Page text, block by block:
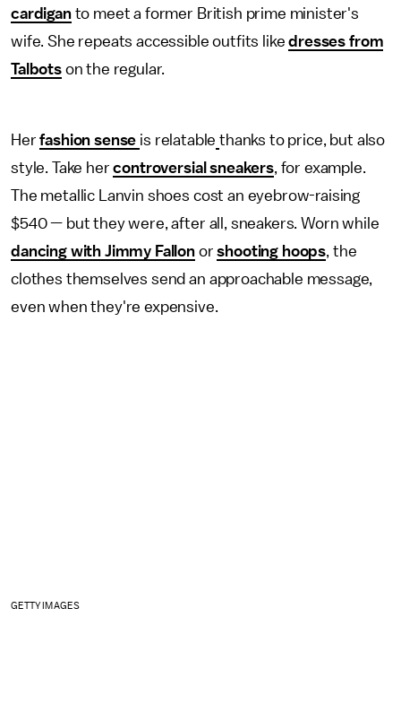
cardiganto meet a former British prime minister's
wife. She repeats accessible outfits likedresses from
Talbotson the regular.
Herfashion sense is relatable thanks to price, but also
style. Take hercontroversial sneakers, for example.
The metallic Lanvin shoes cost an eyebrow-raising
$540 — but they were, after all, sneakers. Worn while
dancing with Jimmy Fallon orshooting hoops, the
clothes themselves send an approachable message,
even when they're expensive.
GETTY IMAGES